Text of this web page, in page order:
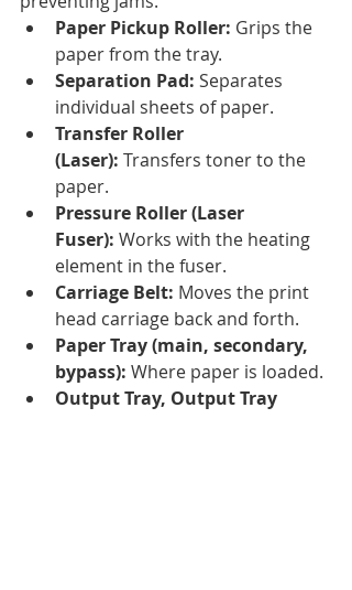
Paper Pickup Roller: Grips the
paper from the tray.
Separation Pad: Separates
individual sheets of paper.
Transfer Roller
(Laser): Transfers toner to the
paper.
Pressure Roller (Laser
Fuser): Works with the heating
element in the fuser.
Carriage Belt: Moves the print
head carriage back and forth.
Paper Tray (main, secondary,
bypass): Where paper is loaded.
Output Tray, Output Tray